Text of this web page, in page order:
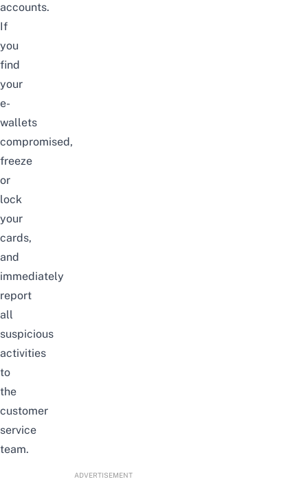
accounts.
If
you
find
your
e-
wallets
compromised,
freeze
or
lock
your
cards,
and
immediately
report
all
suspicious
activities
to
the
customer
service
team.
ADVERTISEMENT